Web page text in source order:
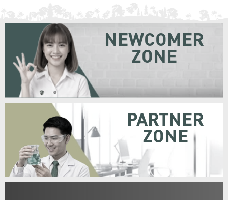
NEWCOMER
ZONE
PARTNER
ZONE